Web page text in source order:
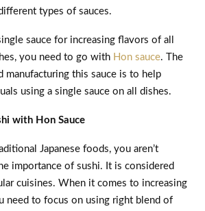
types of sauces.
sauce for increasing flavors of all
you need to go with Hon sauce. The
manufacturing this sauce is to help
using a single sauce on all dishes.
with Hon Sauce
Japanese foods, you aren’t
importance of sushi. It is considered
cuisines. When it comes to increasing
need to focus on using right blend of